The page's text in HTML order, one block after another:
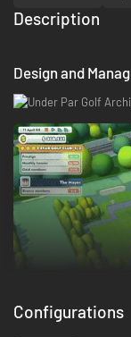
Description
Design and
Configurations